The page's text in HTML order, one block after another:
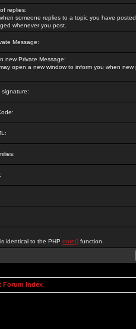
replies:
someone replies to a topic you have
whenever you post.
Message:
new Private Message:
open a new window to inform you when new
signature:
identical to the PHP date() function.
Forum Index